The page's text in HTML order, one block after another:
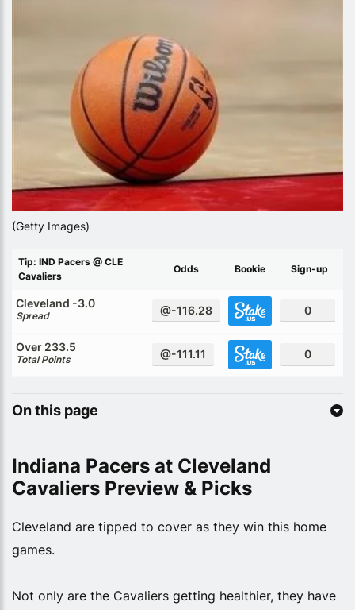
(Getty Images)
Tip: IND Pacers @ CLE
Cavaliers
Odds Bookie Sign-up
Cleveland -3.0
Spread @-116.28 0
Over 233.5
Total Points @-111.11 0
On this page
Indiana Pacers at Cleveland
Cavaliers Preview & Picks
Cleveland are tipped to cover as they win this home
games.
Not only are the Cavaliers getting healthier, they have